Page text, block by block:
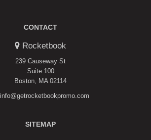
CONTACT
Rocketbook
239 Causeway St
Suite 100
Boston, MA 02114
info@getrocketbookpromo.com
SITEMAP